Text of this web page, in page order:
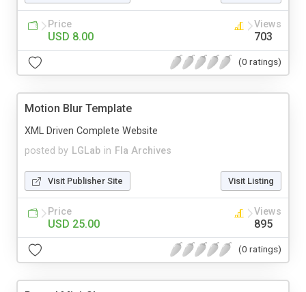
Price
USD 8.00
Views
703
(0 ratings)
Motion Blur Template
posted by LGLab in Fla Archives
XML Driven Complete Website
Visit Publisher Site Visit Listing
Price
USD 25.00
Views
895
(0 ratings)